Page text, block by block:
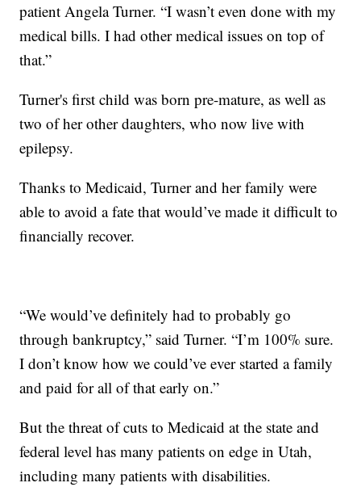
patient Angela Turner. “I wasn’t even done with my
medical bills. I had other medical issues on top of
that.”
Turner's first child was born pre-mature, as well as
two of her other daughters, who now live with
epilepsy.
Thanks to Medicaid, Turner and her family were
able to avoid a fate that would’ve made it difficult to
financially recover.
“We would’ve definitely had to probably go
through bankruptcy,” said Turner. “I’m 100% sure.
I don’t know how we could’ve ever started a family
and paid for all of that early on.”
But the threat of cuts to Medicaid at the state and
federal level has many patients on edge in Utah,
including many patients with disabilities.